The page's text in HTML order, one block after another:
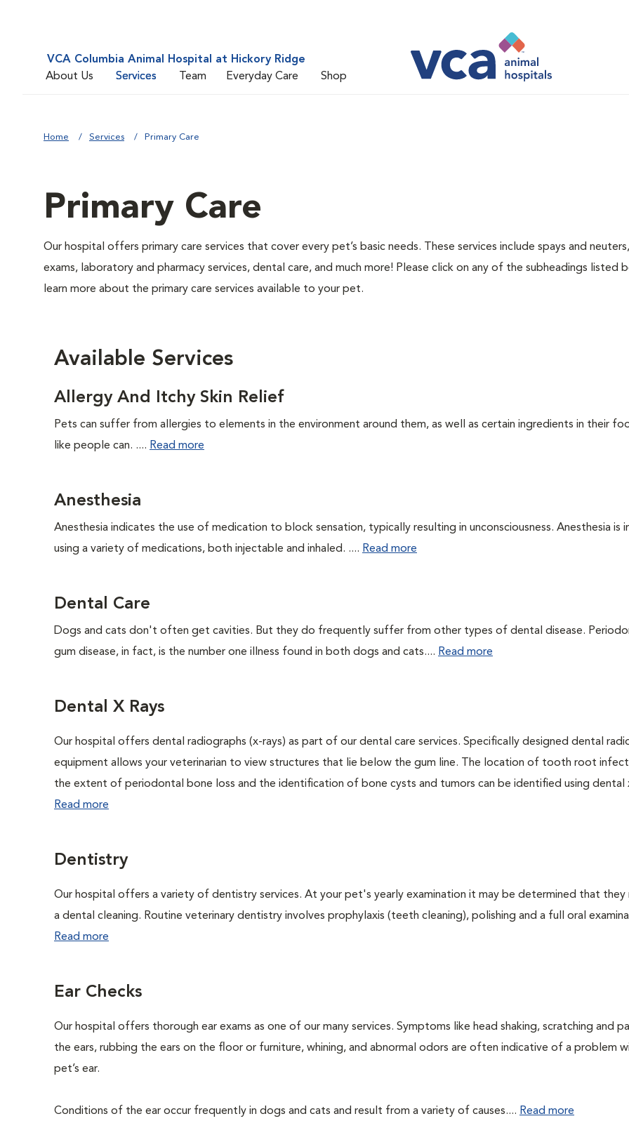
VCA Columbia Animal Hospital at Hickory Ridge
About Us
Services Team Everyday Care Shop
Home Services Primary Care
Primary Care
Our hospital offers primary care services that cover every pet’s basic needs. These services include spays and
exams, laboratory and pharmacy services, dental care, and much more! Please click on any of the subheadings listed
learn more about the primary care services available to your pet.
Available Services
Allergy And Itchy Skin Relief
Pets can suffer from allergies to elements in the environment around them, as well as certain ingredients in their
like people can. .... Read more
Anesthesia
Anesthesia indicates the use of medication to block sensation, typically resulting in unconsciousness. Anesthesia is
using a variety of medications, both injectable and inhaled. .... Read more
Dental Care
Dogs and cats don't often get cavities. But they do frequently suffer from other types of dental disease.
gum disease, in fact, is the number one illness found in both dogs and cats.... Read more
Dental X Rays
Our hospital offers dental radiographs (x-rays) as part of our dental care services. Specifically designed dental
equipment allows your veterinarian to view structures that lie below the gum line. The location of tooth root
the extent of periodontal bone loss and the identification of bone cysts and tumors can be identified using dental
Read more
Dentistry
Our hospital offers a variety of dentistry services. At your pet's yearly examination it may be determined that they
a dental cleaning. Routine veterinary dentistry involves prophylaxis (teeth cleaning), polishing and a full oral
Read more
Ear Checks
Our hospital offers thorough ear exams as one of our many services. Symptoms like head shaking, scratching and
the ears, rubbing the ears on the floor or furniture, whining, and abnormal odors are often indicative of a problem
pet’s ear.
Conditions of the ear occur frequently in dogs and cats and result from a variety of causes.... Read more